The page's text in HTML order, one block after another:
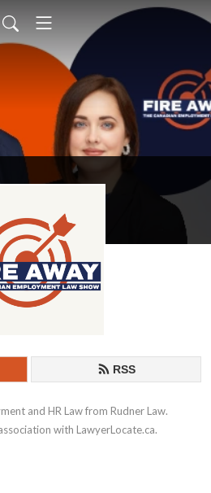
feed.xml
RSS
and HR Law from Rudner Law.
with LawyerLocate.ca.